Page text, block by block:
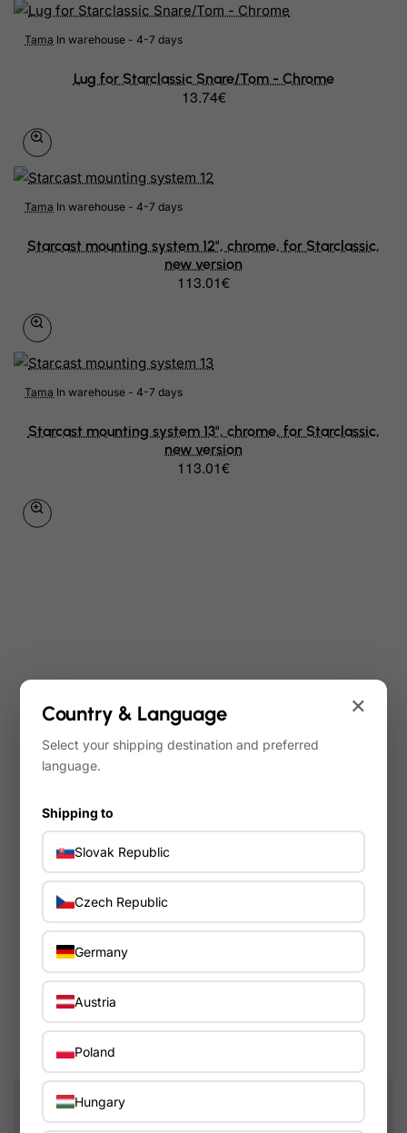
Tama In warehouse - 4-7 days
Lug for Starclassic Snare/Tom - Chrome
13.74€
Tama In warehouse - 4-7 days
Starcast mounting system 12", chrome, for Starclassic,
new version
113.01€
Tama In warehouse - 4-7 days
Starcast mounting system 13", chrome, for Starclassic,
new version
113.01€
Tama In warehouse - 4-7 days
Starcast mounting system 14", Die-Cast, 6 hole, chrome,
×
Country & Language
Select your shipping destination and preferred
language.
Shipping to
Slovak Republic
Czech Republic
Germany
Austria
Poland
Hungary